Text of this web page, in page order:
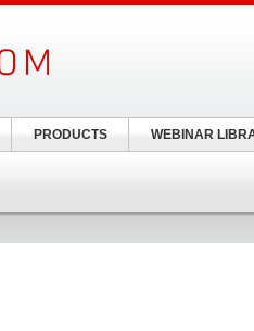
PRODUCTS WEBINAR